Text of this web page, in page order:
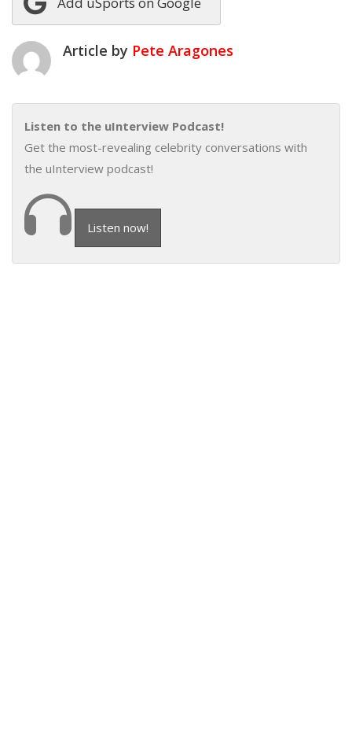
Article by Pete Aragones
Listen to the uInterview Podcast!
Get the most-revealing celebrity conversations with
the uInterview podcast!
Listen now!